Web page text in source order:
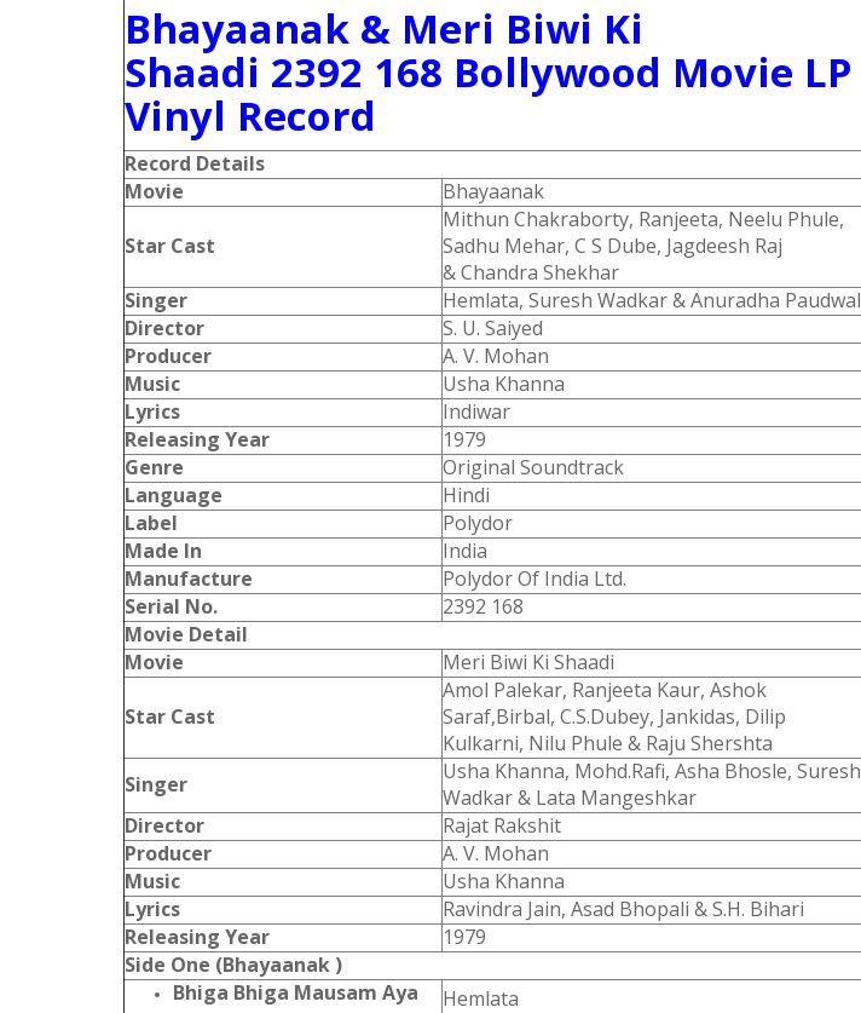
Bhayaanak & Meri Biwi Ki
Shaadi 2392 168 Bollywood Movie LP
Vinyl Record
Record Details
Movie
Bhayaanak
Star Cast
Mithun Chakraborty, Ranjeeta, Neelu Phule,
Sadhu Mehar, C S Dube, Jagdeesh Raj
& Chandra Shekhar
Singer
Hemlata, Suresh Wadkar & Anuradha Paudwal
Director
S. U. Saiyed
Producer
A. V. Mohan
Music
Usha Khanna
Lyrics
Indiwar
Releasing Year
1979
Genre
Original Soundtrack
Language
Hindi
Label
Polydor
Made In
India
Manufacture
Polydor Of India Ltd.
Serial No.
2392 168
Movie Detail
Movie
Meri Biwi Ki Shaadi
Star Cast
Amol Palekar, Ranjeeta Kaur, Ashok
Saraf,Birbal, C.S.Dubey, Jankidas, Dilip
Kulkarni, Nilu Phule & Raju Shershta
Singer
Usha Khanna, Mohd.Rafi, Asha Bhosle, Suresh
Wadkar & Lata Mangeshkar
Director
Rajat Rakshit
Producer
A. V. Mohan
Music
Usha Khanna
Lyrics
Ravindra Jain, Asad Bhopali & S.H. Bihari
Releasing Year
1979
Side One (Bhayaanak )
Bhiga Bhiga Mausam Aya
Hemlata